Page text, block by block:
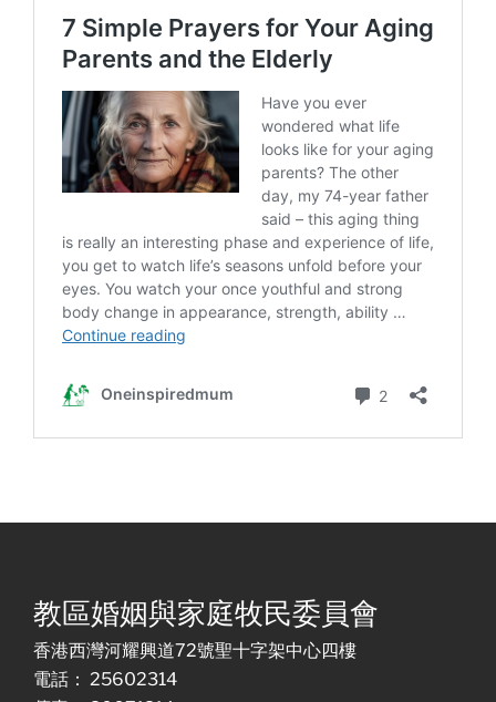
教區婚姻與家庭牧民委員會
香港西灣河耀興道72號聖十字架中心四樓
電話： 25602314